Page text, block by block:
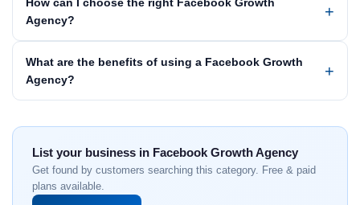
Agency?
What are the benefits of using a Facebook Growth
Agency?
List your business in Facebook Growth Agency
Get found by customers searching this category. Free & paid
plans available.